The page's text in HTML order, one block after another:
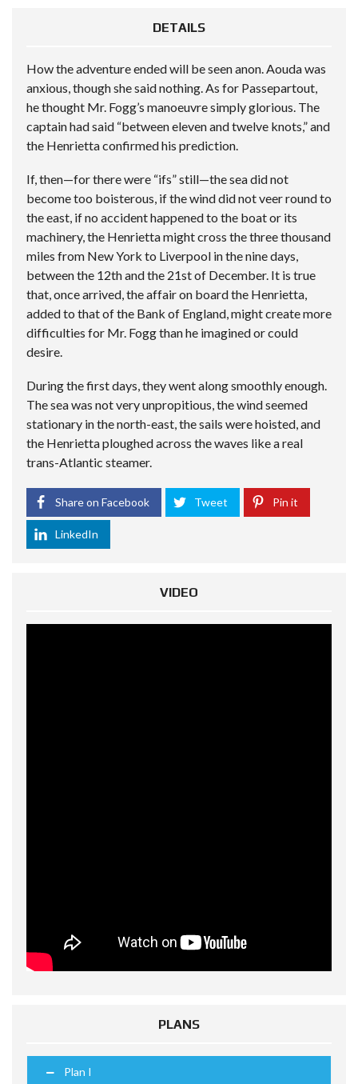
DETAILS
How the adventure ended will be seen anon. Aouda was
anxious, though she said nothing. As for Passepartout,
he thought Mr. Fogg’s manoeuvre simply glorious. The
captain had said “between eleven and twelve knots,” and
the Henrietta confirmed his prediction.
If, then—for there were “ifs” still—the sea did not
become too boisterous, if the wind did not veer round to
the east, if no accident happened to the boat or its
machinery, the Henrietta might cross the three thousand
miles from New York to Liverpool in the nine days,
between the 12th and the 21st of December. It is true
that, once arrived, the affair on board the Henrietta,
added to that of the Bank of England, might create more
difficulties for Mr. Fogg than he imagined or could
desire.
During the first days, they went along smoothly enough.
The sea was not very unpropitious, the wind seemed
stationary in the north-east, the sails were hoisted, and
the Henrietta ploughed across the waves like a real
trans-Atlantic steamer.
Share on Facebook Tweet Pin it
LinkedIn
VIDEO
PLANS
Plan I